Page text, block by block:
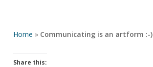
Home » Communicating is an artform :-)
Share this: